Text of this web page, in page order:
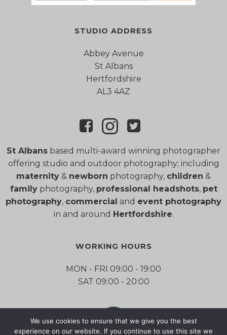
STUDIO ADDRESS
Abbey Avenue
St Albans
Hertfordshire
AL3 4AZ
St Albans based multi-award winning photographer
offering studio and outdoor photography; including
maternity & newborn photography, children &
familyphotography, professional headshots, pet
photography, commercial and event photography
in and around Hertfordshire.
WORKING HOURS
MON - FRI 09:00 - 19:00
SAT 09:00 - 20:00
We use cookies to ensure that we give you the best
experience on our website. If you continue to use this site we